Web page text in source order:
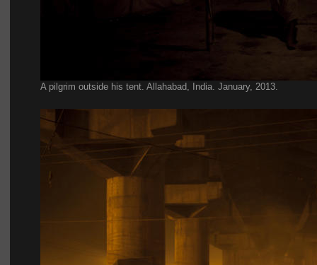
A pilgrim outside his tent. Allahabad, India. January, 2013.